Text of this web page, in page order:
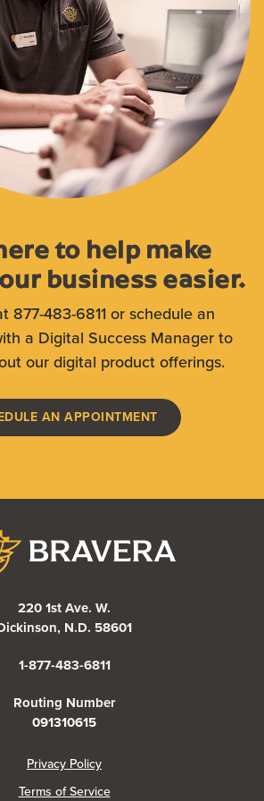
to help make
business easier.
877-483-6811 or schedule an
a Digital Success Manager to
our digital product offerings.
AN APPOINTMENT
220 1st Ave. W.
N.D. 58601
1-877-483-6811
Routing Number
091310615
Privacy Policy(Opens in a new Window)
Terms of Service